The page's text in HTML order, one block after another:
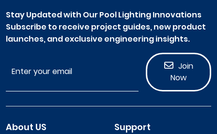
Stay Updated with Our Pool Lighting Innovations
Subscribe to receive project guides, new product
launches, and exclusive engineering insights.
Join
Now
About US Support